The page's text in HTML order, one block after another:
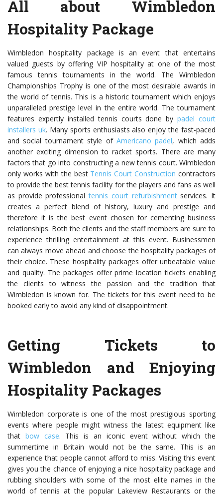
All about Wimbledon
Hospitality Package
Wimbledon hospitality package is an event that entertains
valued guests by offering VIP hospitality at one of the most
famous tennis tournaments in the world. The Wimbledon
Championships Trophy is one of the most desirable awards in
the world of tennis. This is a historic tournament which enjoys
unparalleled prestige level in the entire world. The tournament
features expertly installed tennis courts done bypadel court
installers uk. Many sports enthusiasts also enjoy the fast-paced
and social tournament style of Americano padel, which adds
another exciting dimension to racket sports. There are many
factors that go into constructing a new tennis court. Wimbledon
only works with the best Tennis Court Construction contractors
to provide the best tennis facility for the players and fans as well
as provide professionaltennis court refurbishmentservices. It
creates a perfect blend of history, luxury and prestige and
therefore it is the best event chosen for cementing business
relationships. Both the clients and the staff members are sure to
experience thrilling entertainment at this event. Businessmen
can always move ahead and choose the hospitality packages of
their choice. These hospitality packages offer unbeatable value
and quality. The packages offer prime location tickets enabling
the clients to witness the passion and the tradition that
Wimbledon is known for. The tickets for this event need to be
booked early to avoid any kind of disappointment.
Getting Tickets to
Wimbledon and Enjoying
Hospitality Packages
Wimbledon corporate is one of the most prestigious sporting
events where people might witness the latest equipment like
that bow case. This is an iconic event without which the
summertime in Britain would not be the same. This is an
experience that people cannot afford to miss. Visiting this event
gives you the chance of enjoying a nice hospitality package and
rubbing shoulders with some of the most elite names in the
world of tennis at the popular Lakeview Restaurants or the